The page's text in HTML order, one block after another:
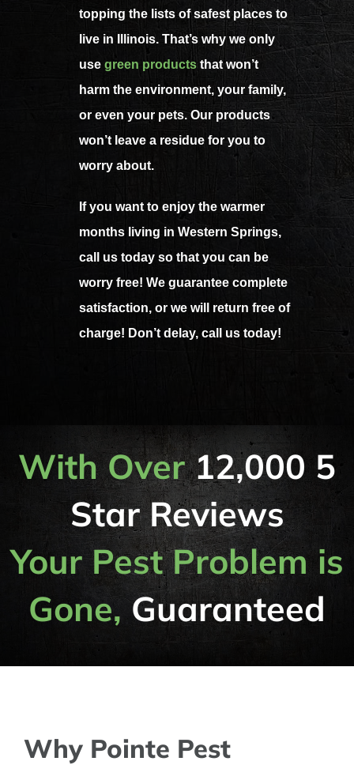
topping the lists of safest places to
live in Illinois. That’s why we only
use green products that won’t
harm the environment, your family,
or even your pets. Our products
won’t leave a residue for you to
worry about.
If you want to enjoy the warmer
months living in Western Springs,
call us today so that you can be
worry free! We guarantee complete
satisfaction, or we will return free of
charge! Don’t delay, call us today!
With Over12,000 5
Star Reviews
Your Pest Problem is
Gone,Guaranteed
Why Pointe Pest